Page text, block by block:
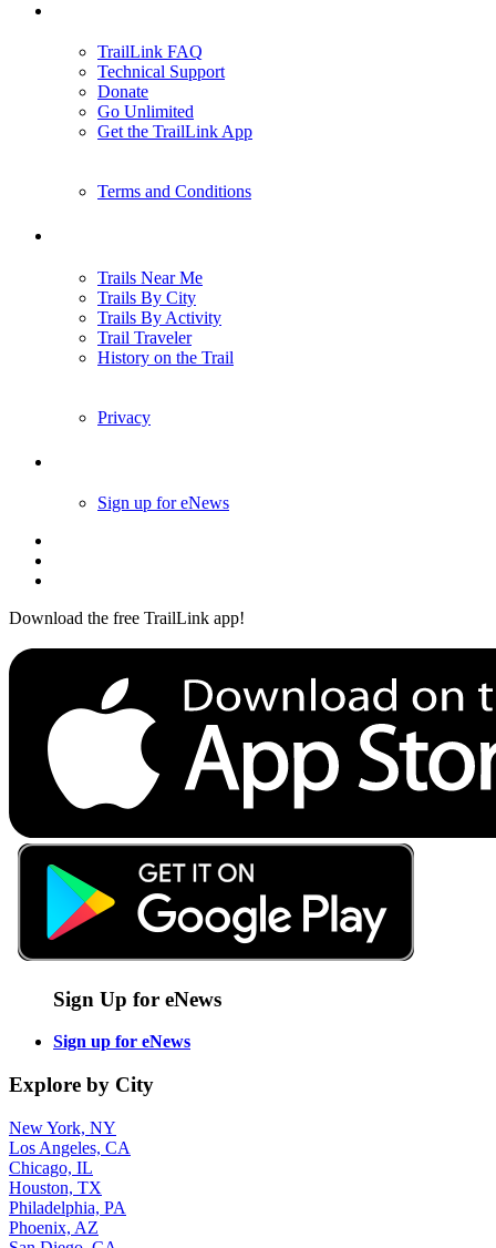
TrailLink FAQ
Technical Support
Donate
Go Unlimited
Get the TrailLink App
Terms and Conditions
Trails Near Me
Trails By City
Trails By Activity
Trail Traveler
History on the Trail
Privacy
Sign up for eNews
Download the free TrailLink app!
Sign Up for eNews
Sign up for eNews
Explore by City
New York, NY
Los Angeles, CA
Chicago, IL
Houston, TX
Philadelphia, PA
Phoenix, AZ